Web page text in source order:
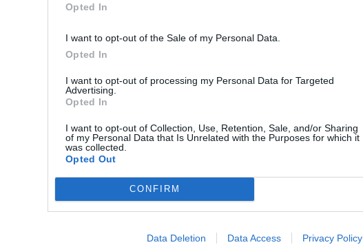
Opted In
I want to opt-out of the Sale of my Personal Data.
Opted In
I want to opt-out of processing my Personal Data for Targeted
Advertising.
Opted In
I want to opt-out of Collection, Use, Retention, Sale, and/or Sharing
of my Personal Data that Is Unrelated with the Purposes for which it
was collected.
Opted Out
CONFIRM
Data Deletion Data Access Privacy Policy